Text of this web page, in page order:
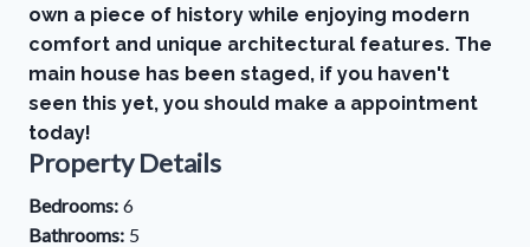
own a piece of history while enjoying modern
comfort and unique architectural features. The
main house has been staged, if you haven't
seen this yet, you should make a appointment
today!
Property Details
Bedrooms: 6
Bathrooms: 5